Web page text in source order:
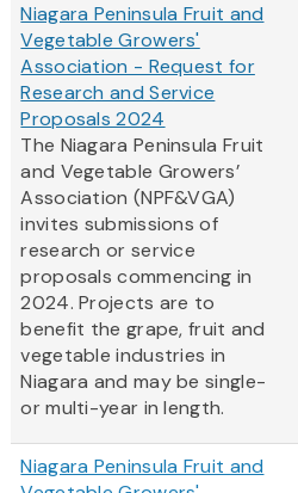
Niagara Peninsula Fruit and
Vegetable Growers'
Association - Request for
Research and Service
Proposals 2024
The Niagara Peninsula Fruit
and Vegetable Growers’
Association (NPF&VGA)
invites submissions of
research or service
proposals commencing in
2024. Projects are to
benefit the grape, fruit and
vegetable industries in
Niagara and may be single-
or multi-year in length.
Niagara Peninsula Fruit and